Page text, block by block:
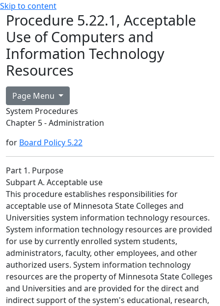
Skip to content
Procedure 5.22.1, Acceptable
Use of Computers and
Information Technology
Resources
Page Menu
System Procedures
Chapter 5 - Administration
for Board Policy 5.22
Part 1. Purpose
Subpart A. Acceptable use
This procedure establishes responsibilities for
acceptable use of Minnesota State Colleges and
Universities system information technology resources.
System information technology resources are provided
for use by currently enrolled system students,
administrators, faculty, other employees, and other
authorized users. System information technology
resources are the property of Minnesota State Colleges
and Universities and are provided for the direct and
indirect support of the system's educational, research,